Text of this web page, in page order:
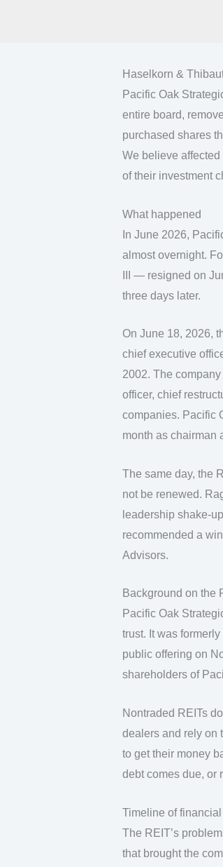
Haselkorn &
Pacific Oak
entire board,
purchased shares
We believe
of their investment
What happened
In June 2026,
almost overnight.
III — resigned on
three days later.
On June 18, 2026,
chief executive
2002. The
officer, chief
companies. Pacific
month as chairman
The same day, the
not be renewed.
leadership shake-
recommended a
Advisors.
Background on the
Pacific Oak
trust. It was
public offering on
shareholders of
Nontraded REITs
dealers and rely on
to get their money
debt comes due, or
Timeline of
The REIT’s
that brought the